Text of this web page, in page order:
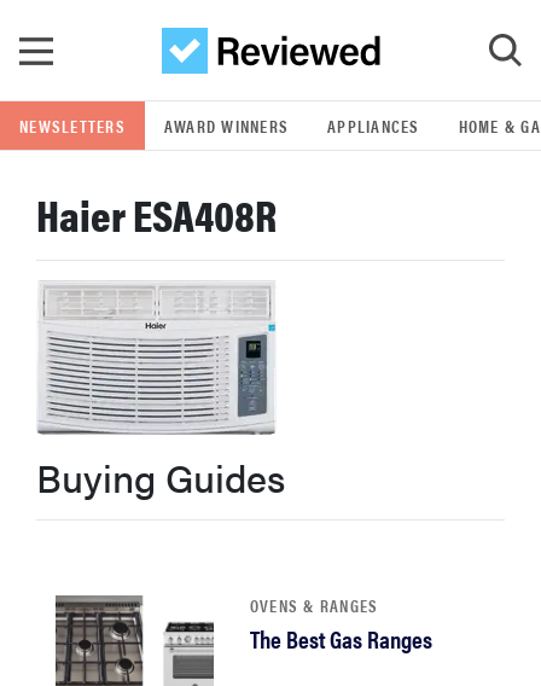
GO
POPULAR SEARCH TERMS
samsung
whirlpool
lg
bosch
sony
NEWSLETTERS AWARD WINNERS APPLIANCES HOME &
Haier ESA408R
Buying Guides
OVENS & RANGES
The Best Gas Ranges